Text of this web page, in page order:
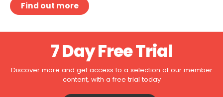
Find out more
7 Day Free Trial
Discover more and get access to a selection of our member
content, with a free trial today